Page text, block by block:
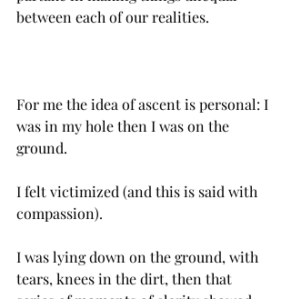
For me the idea of ascent is personal: I
was in my hole then I was on the
ground.
I felt victimized (and this is said with
compassion).
I was lying down on the ground, with
tears, knees in the dirt, then that